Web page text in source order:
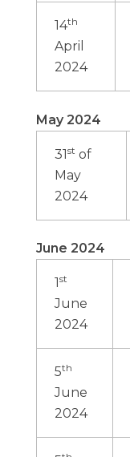
14th
April
2024
May 2024
31st of
May
2024
June 2024
1st
June
2024
5th
June
2024